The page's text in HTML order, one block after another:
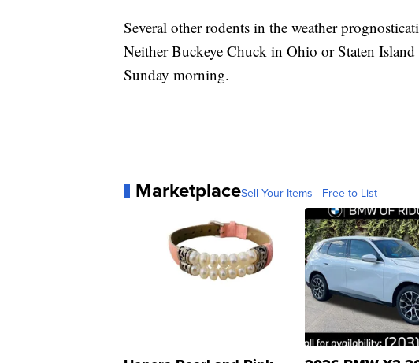
Several other rodents in the weather
Neither Buckeye Chuck in Ohio or Staten
Sunday morning.
MarketplaceSell Your Items - Free to List